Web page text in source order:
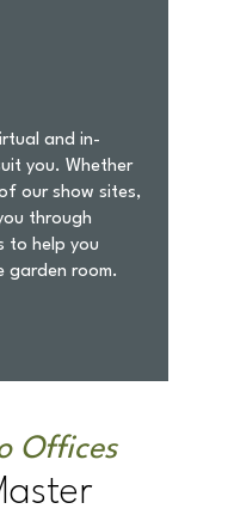
and in-
you. Whether
our show sites,
through
to help you
garden room.
Offices